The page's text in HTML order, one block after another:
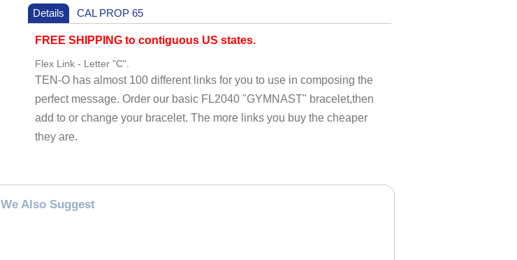
Details CAL PROP 65
FREE SHIPPING to contiguous US states.
Flex Link - Letter "C".
TEN-O has almost 100 different links for you to use in composing the
perfect message. Order our basic FL2040 "GYMNAST" bracelet,then
add to or change your bracelet. The more links you buy the cheaper
they are.
We Also Suggest